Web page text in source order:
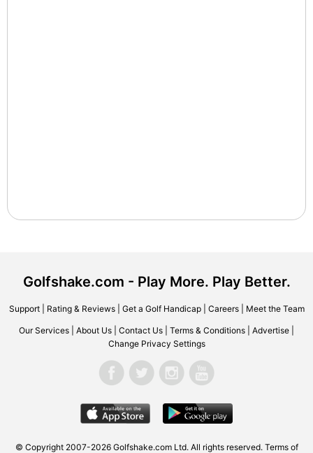
Golfshake.com - Play More. Play Better.
Support| Rating & Reviews| Get a Golf Handicap| Careers| Meet the Team
Our Services About Us Contact Us Terms & Conditions Advertise
Change Privacy Settings
© Copyright 2007-2026 Golfshake.com Ltd. All rights reserved. Terms of